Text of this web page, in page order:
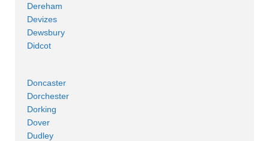
Dereham
Devizes
Dewsbury
Didcot
Doncaster
Dorchester
Dorking
Dover
Dudley